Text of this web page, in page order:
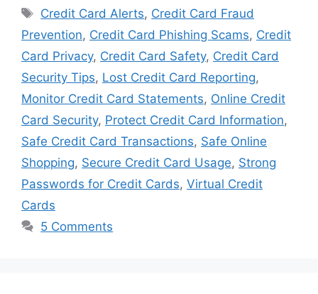
Tags
Credit Card Alerts, Credit Card Fraud
Prevention, Credit Card Phishing Scams, Credit
Card Privacy, Credit Card Safety, Credit Card
Security Tips, Lost Credit Card Reporting,
Monitor Credit Card Statements, Online Credit
Card Security, Protect Credit Card Information,
Safe Credit Card Transactions, Safe Online
Shopping, Secure Credit Card Usage, Strong
Passwords for Credit Cards, Virtual Credit
Cards
5 Comments